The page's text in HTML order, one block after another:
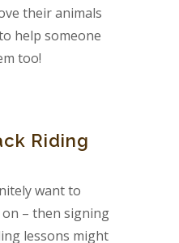
their animals
help someone
too!
Riding
want to
– then signing
lessons might